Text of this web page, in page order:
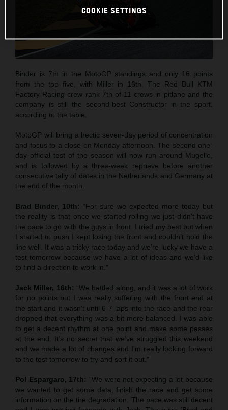
Binder is 7th in the MotoGP standings and only 16 points
from the top five, with Miller in 16th. The Red Bull KTM
Factory Racing crew rank 7th of 11 crews in pitlane and the
company is still the second-best Constructor in the sport,
according to the table.
MotoGP will bring a hectic seven-day period of concentration
and focus to a close on Monday afternoon. The second one-
day official test of the season will now run around Mugello,
and is followed by a three-week reprieve before another
consecutive tally of dates in the Netherlands and Germany at
the end of the month.
Brad Binder, 10th: “For sure we expected more today but
the reality is that once we started rolling we just didn’t have
the pace to go with the guys in front. I tried my best but when
I started to push I kept losing the front and couldn’t hold the
line well. It was a tricky race today and we’re lucky we have a
test tomorrow because we have a lot of ideas and we’d like
to find a direction to work in.”
Jack Miller, 16th: “We battled along, and it was a lot of work
for no points but I was really suffering with the front end at
the start and it wasn’t until 6-7 laps into the race and the rear
dropped that everything was a bit more balanced. I was able
to get a decent rhythm at one point and make some passes
at the end. It’s no secret that we’ve struggled this weekend
and we made a lot of changes and I’m really looking forward
to the test tomorrow to try and sort it out.”
Pol Espargaro, 17th: “We were not expecting a lot because
we wanted to get some data, finish the race and get some
information on the tire degradation. The pace was still decent
COOKIE SETTINGS